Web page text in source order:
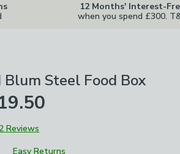
12 Months' Interest-
when you spend £300.
Blum Steel Food Box
2 Reviews
Easy Returns